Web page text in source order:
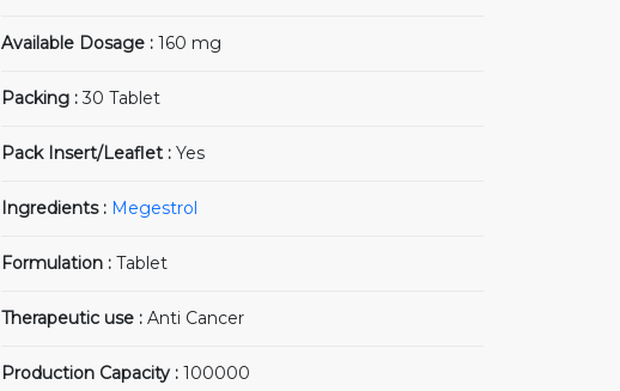
Available Dosage : 160 mg
Packing :30 Tablet
Pack Insert/Leaflet : Yes
Ingredients : Megestrol
Formulation : Tablet
Therapeutic use : Anti Cancer
Production Capacity : 100000